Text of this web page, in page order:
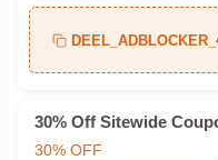
30% Off Sitewide
30% OFF